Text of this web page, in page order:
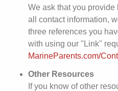
We ask that you
all contact information,
three references you
with using our "Link"
MarineParents.com/
Other Resources
If you know of other